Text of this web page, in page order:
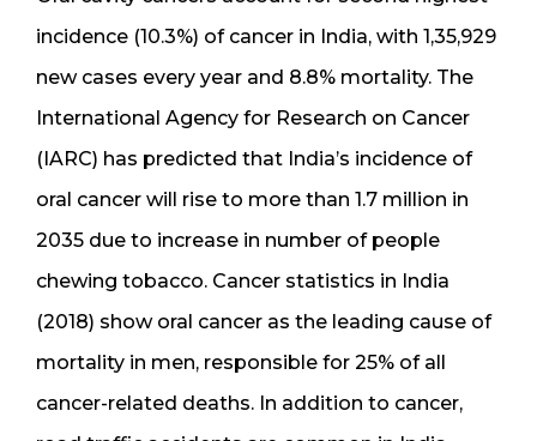
incidence (10.3%) of cancer in India, with 1,35,929
new cases every year and 8.8% mortality. The
International Agency for Research on Cancer
(IARC) has predicted that India’s incidence of
oral cancer will rise to more than 1.7 million in
2035 due to increase in number of people
chewing tobacco. Cancer statistics in India
(2018) show oral cancer as the leading cause of
mortality in men, responsible for 25% of all
cancer-related deaths. In addition to cancer,